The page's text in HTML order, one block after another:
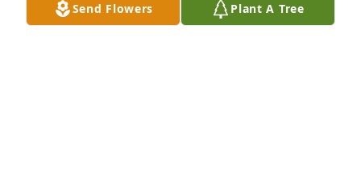
Send Flowers Plant A Tree